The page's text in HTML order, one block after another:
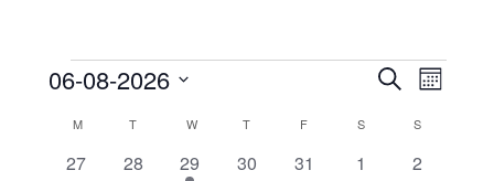
Events Events
Search
Navigation
SearchEvent
Views
Month
06-08-2026
date.
Calendar
MMONDAYT TUESDAYWWEDNESDAY
T THURSDAY
F SSATURDAY
S
0
27
0
28
1
29
0
30
0
31
0
1
0
2